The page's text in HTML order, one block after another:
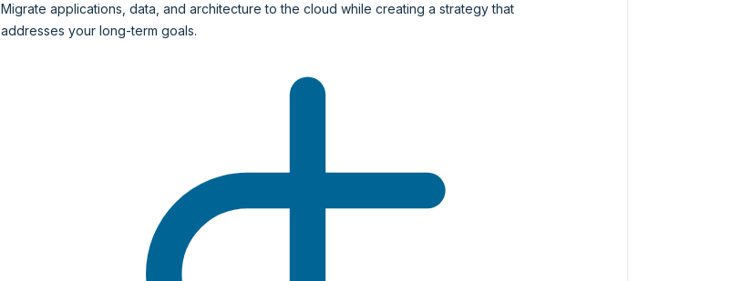
Migrate applications, data, and architecture to the cloud while creating a strategy that
addresses your long-term goals.